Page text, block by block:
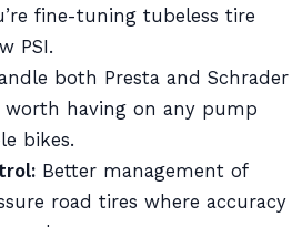
fine-tuning tubeless tire
PSI.
both Presta and Schrader
having on any pump
bikes.
Better management of
road tires where accuracy